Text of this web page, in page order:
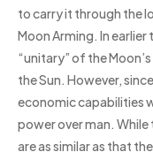
to carry it through the
Moon Arming. In
“unitary” of the
the Sun. However,
economic capabilities
power over man. While
are as similar as that